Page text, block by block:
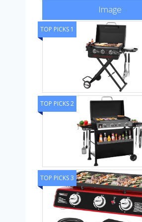
Image
TOP PICKS 1
TOP PICKS 2
TOP PICKS 3